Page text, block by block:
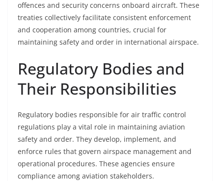
offences and security concerns onboard aircraft. These
treaties collectively facilitate consistent enforcement
and cooperation among countries, crucial for
maintaining safety and order in international airspace.
Regulatory Bodies and
Their Responsibilities
Regulatory bodies responsible for air traffic control
regulations play a vital role in maintaining aviation
safety and order. They develop, implement, and
enforce rules that govern airspace management and
operational procedures. These agencies ensure
compliance among aviation stakeholders.